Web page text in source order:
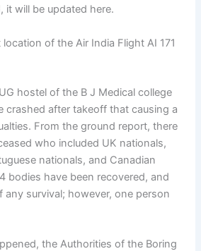
it will be updated here.
of the Air India Flight AI 171
hostel of the B J Medical college
crashed after takeoff that causing a
From the ground report, there
who included UK nationals,
nationals, and Canadian
bodies have been recovered, and
survival; however, one person
the Authorities of the Boring